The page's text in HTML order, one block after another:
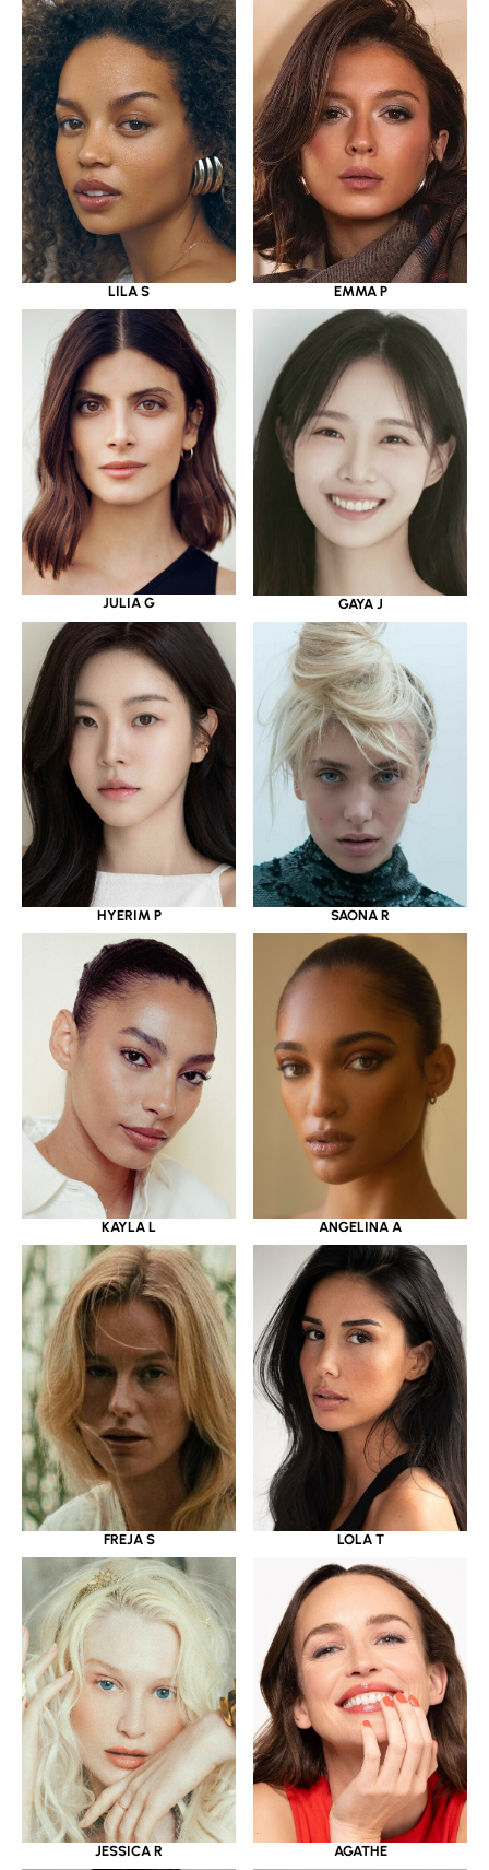
LILA S EMMA P
JULIA G GAYA J
HYERIM P SAONA R
KAYLA L ANGELINA A
FREJA S LOLA T
JESSICA R AGATHE